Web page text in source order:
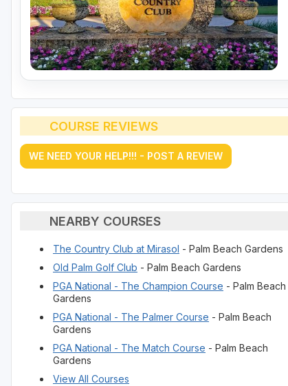
COURSE REVIEWS
WE NEED YOUR HELP!!! - POST A REVIEW
NEARBY COURSES
The Country Club at Mirasol - Palm Beach Gardens
Old Palm Golf Club - Palm Beach Gardens
PGA National - The Champion Course - Palm Beach
Gardens
PGA National - The Palmer Course - Palm Beach
Gardens
PGA National - The Match Course - Palm Beach
Gardens
View All Courses